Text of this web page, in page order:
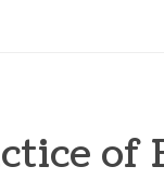
of